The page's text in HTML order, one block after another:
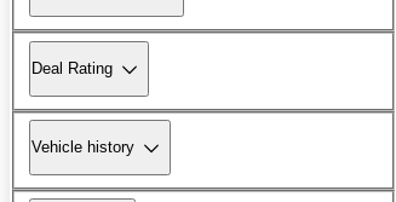
Deal Rating
Vehicle history